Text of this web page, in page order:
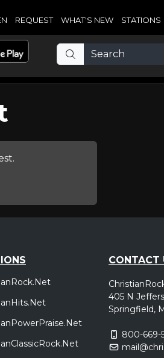
REQUEST WHAT'S NEW STATIONS
CONTACT
405 N
Springfield,
800-669-